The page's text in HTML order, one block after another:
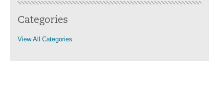
Categories
View All Categories